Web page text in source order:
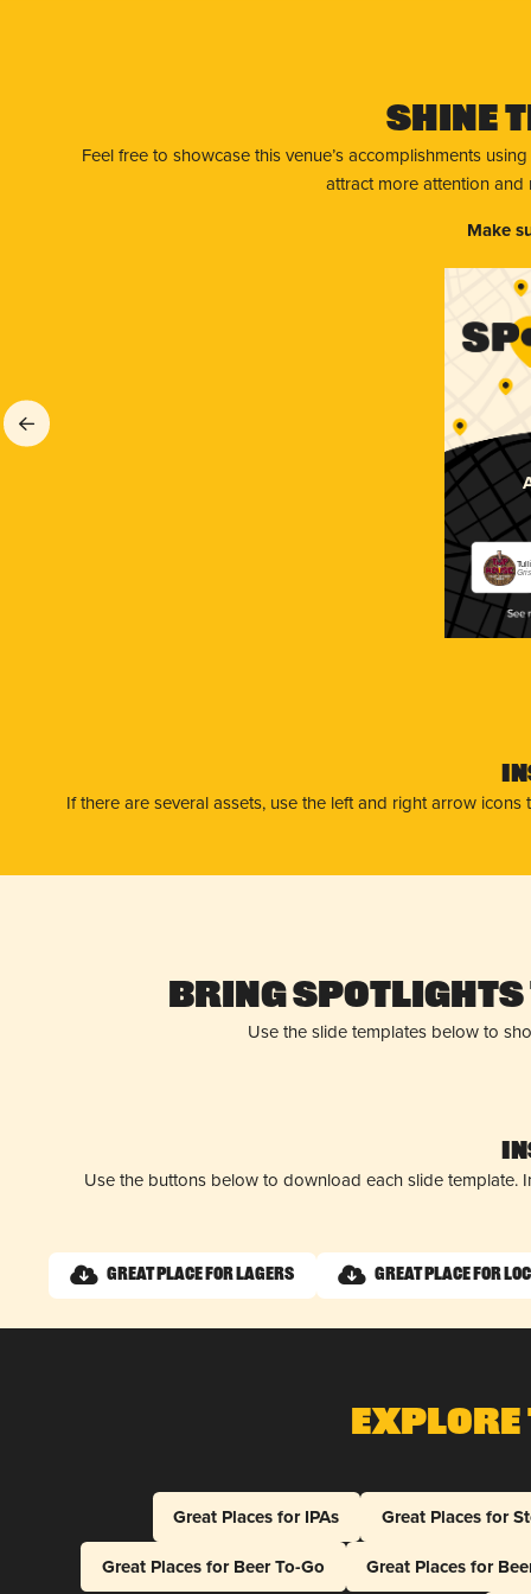
Shine
Feel free to showcase this venue’s accomplishments
attract more attention
Make
If there are several assets, use the left and right arrow
Bring Spotlights
Use the slide templates below to
Use the buttons below to download each slide
Great Place for Lagers Great Place for
Explore
Great Places for IPAs
Great Places for
Great Places for Beer To-Go
Great Places for